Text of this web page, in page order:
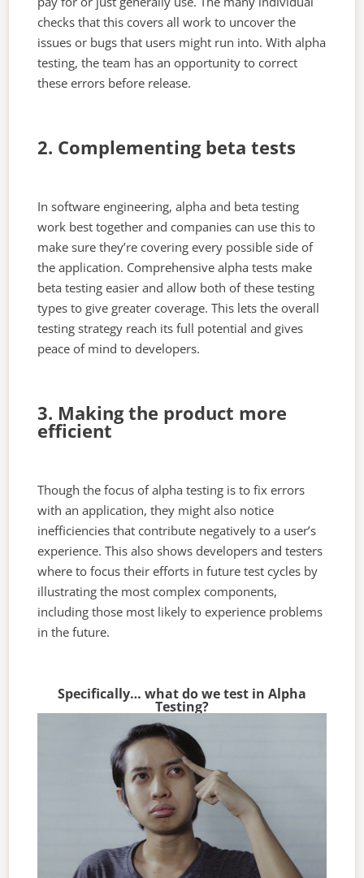
checks that this covers all work to uncover the
issues or bugs that users might run into. With alpha
testing, the team has an opportunity to correct
these errors before release.
2. Complementing beta tests
In software engineering, alpha and beta testing
work best together and companies can use this to
make sure they’re covering every possible side of
the application. Comprehensive alpha tests make
beta testing easier and allow both of these testing
types to give greater coverage. This lets the overall
testing strategy reach its full potential and gives
peace of mind to developers.
3. Making the product more
efficient
Though the focus of alpha testing is to fix errors
with an application, they might also notice
inefficiencies that contribute negatively to a user’s
experience. This also shows developers and testers
where to focus their efforts in future test cycles by
illustrating the most complex components,
including those most likely to experience problems
in the future.
Specifically… what do we test in Alpha
Testing?